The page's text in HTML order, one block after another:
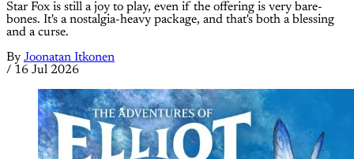
Star Fox is still a joy to play, even if the offering is very bare-
bones. It's a nostalgia-heavy package, and that's both a blessing
and a curse.
By Joonatan Itkonen
/ 16 Jul 2026